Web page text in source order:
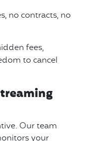
no contracts, no
fees,
to cancel
Our team
your